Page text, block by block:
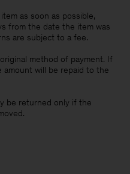
as soon as possible,
from the date the item was
are subject to a fee.
method of payment. If
will be repaid to the
be returned only if the